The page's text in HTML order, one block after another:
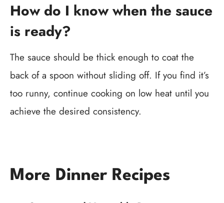
How do I know when the sauce
is ready?
The sauce should be thick enough to coat the
back of a spoon without sliding off. If you find it’s
too runny, continue cooking on low heat until you
achieve the desired consistency.
More Dinner Recipes